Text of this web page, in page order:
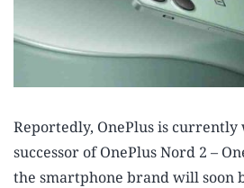
Reportedly, OnePlus is
successor of OnePlus Nord 2 –
the smartphone brand will soon